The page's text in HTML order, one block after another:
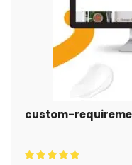
custom-